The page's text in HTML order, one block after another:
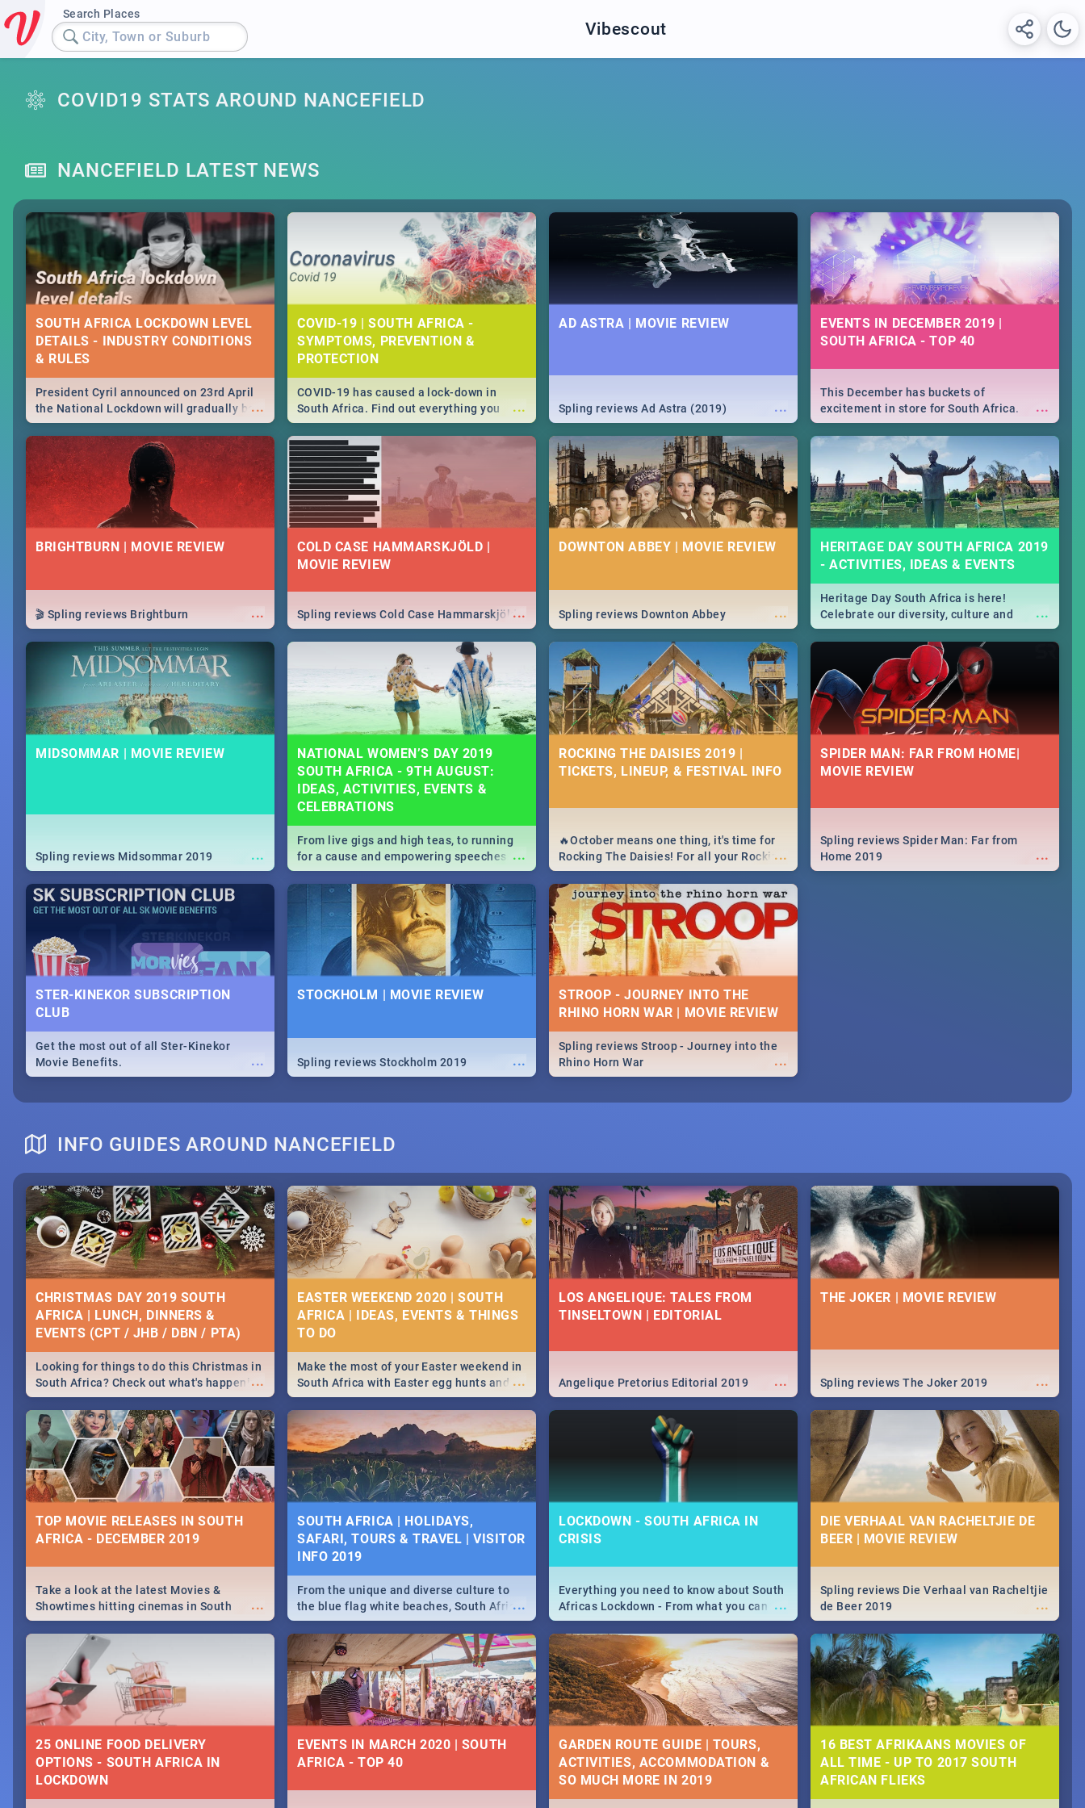
Search Places
City, Town or Suburb Vibescout
COVID19 STATS AROUND NANCEFIELD
NANCEFIELD LATEST NEWS
SOUTH AFRICA LOCKDOWN LEVEL
DETAILS - INDUSTRY CONDITIONS
& RULES
...
President Cyril announced on 23rd April
the National Lockdown will gradually be
lifteed in 5 levels, find out more about
how this affects our work and personal
lives as South Africans.
COVID-19 | SOUTH AFRICA -
SYMPTOMS, PREVENTION &
PROTECTION
...
COVID-19 has caused a lock-down in
South Africa. Find out everything you
need to know about the Corona virus,
from symptoms to prevention, stay in the
know on the state of your nation.
AD ASTRA | MOVIE REVIEW
...
Spling reviews Ad Astra (2019)
EVENTS IN DECEMBER 2019 |
SOUTH AFRICA - TOP 40
...
This December has buckets of
excitement in store for South Africa.
From Fashion Clubbers 1st Birthday that
will leave you feeling like royalty to
Durban's epic Rage Festival for one
massive jol.
BRIGHTBURN | MOVIE REVIEW
...
🎬 Spling reviews Brightburn
COLD CASE HAMMARSKJÖLD |
MOVIE REVIEW
...
Spling reviews Cold Case Hammarskjöld
DOWNTON ABBEY | MOVIE REVIEW
...
Spling reviews Downton Abbey
HERITAGE DAY SOUTH AFRICA 2019
- ACTIVITIES, IDEAS & EVENTS
...
Heritage Day South Africa is here!
Celebrate our diversity, culture and
community with this list of activities &
events in Cape Town, Joburg, Durban and
MIDSOMMAR | MOVIE REVIEW
...
Spling reviews Midsommar 2019
NATIONAL WOMEN’S DAY 2019
SOUTH AFRICA - 9TH AUGUST:
IDEAS, ACTIVITIES, EVENTS &
CELEBRATIONS
...
From live gigs and high teas, to running
for a cause and empowering speeches,
our guide covers all you need to know
about Women's Day in South Africa 2019!
ROCKING THE DAISIES 2019 |
TICKETS, LINEUP, & FESTIVAL INFO
...
🔥October means one thing, it's time for
Rocking The Daisies! For all your Rocking
The Daisies info - from the lineup to what
to pack - we've got you covered.🔥
SPIDER MAN: FAR FROM HOME|
MOVIE REVIEW
...
Spling reviews Spider Man: Far from
Home 2019
STER-KINEKOR SUBSCRIPTION
CLUB
...
Get the most out of all Ster-Kinekor
Movie Benefits.
STOCKHOLM | MOVIE REVIEW
...
Spling reviews Stockholm 2019
STROOP - JOURNEY INTO THE
RHINO HORN WAR | MOVIE REVIEW
...
Spling reviews Stroop - Journey into the
Rhino Horn War
INFO GUIDES AROUND NANCEFIELD
CHRISTMAS DAY 2019 SOUTH
AFRICA | LUNCH, DINNERS &
EVENTS (CPT / JHB / DBN / PTA)
...
Looking for things to do this Christmas in
South Africa? Check out what's happening
around the country on and around
December 25 2019.
EASTER WEEKEND 2020 | SOUTH
AFRICA | IDEAS, EVENTS & THINGS
...
Make the most of your Easter weekend in
South Africa with Easter egg hunts and
family activities in Cape Town,
Johannesburg, Pretoria and Durban...
Find things to do this Easter by looking at
some ideas below.
LOS ANGELIQUE: TALES FROM
TINSELTOWN | EDITORIAL
...
Angelique Pretorius Editorial 2019
THE JOKER | MOVIE REVIEW
...
Spling reviews The Joker 2019
TOP MOVIE RELEASES IN SOUTH
AFRICA - DECEMBER 2019
...
Take a look at the latest Movies &
Showtimes hitting cinemas in South
Africa this December.
SOUTH AFRICA | HOLIDAYS,
SAFARI, TOURS & TRAVEL | VISITOR
INFO 2019
...
From the unique and diverse culture to
the blue flag white beaches, South Africa
is home to a treasure trove of beauty.
Take a look at the only guide to SA you
need.
LOCKDOWN - SOUTH AFRICA IN
CRISIS
...
Everything you need to know about South
Africas Lockdown - From what you can
and can't do, to services available during
the lockdown and emergency numbers.
DIE VERHAAL VAN RACHELTJIE DE
BEER | MOVIE REVIEW
...
Spling reviews Die Verhaal van Racheltjie
de Beer 2019
25 ONLINE FOOD DELIVERY
OPTIONS - SOUTH AFRICA IN
LOCKDOWN
EVENTS IN MARCH 2020 | SOUTH
AFRICA - TOP 40
GARDEN ROUTE GUIDE | TOURS,
ACTIVITIES, ACCOMMODATION &
SO MUCH MORE IN 2019
16 BEST AFRIKAANS MOVIES OF
ALL TIME - UP TO 2017 SOUTH
AFRICAN FLIEKS